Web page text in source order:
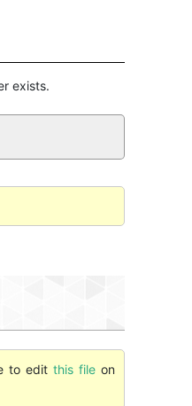
exists.
to edit this fileon